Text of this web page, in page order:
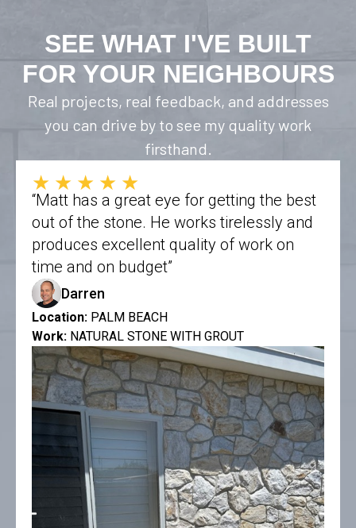
SEE WHAT I'VE BUILT
FOR YOUR NEIGHBOURS
Real projects, real feedback, and addresses
you can drive by to see my quality work
firsthand.
★★★★★
“Matt has a great eye for getting the best
out of the stone. He works tirelessly and
produces excellent quality of work on
time and on budget”
Darren
Location: PALM BEACH
Work: NATURAL STONE WITH GROUT